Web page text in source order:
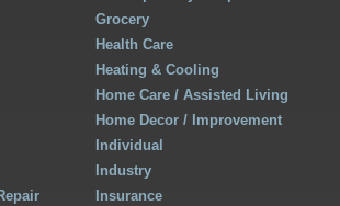
Grocery
Health Care
Heating & Cooling
Home Care / Assisted Living
Home Decor / Improvement
Individual
Industry
Insurance